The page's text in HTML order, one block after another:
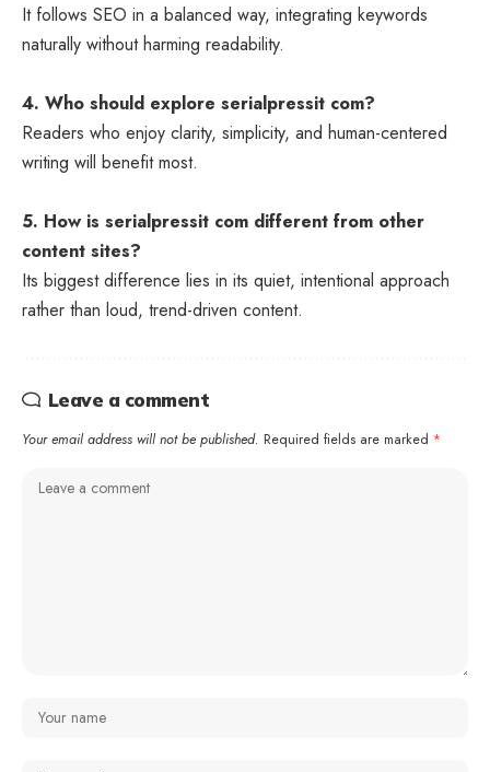
It follows SEO in a balanced way, integrating keywords
naturally without harming readability.
4. Who should explore serialpressit com?
Readers who enjoy clarity, simplicity, and human-centered
writing will benefit most.
5. How is serialpressit com different from other
content sites?
Its biggest difference lies in its quiet, intentional approach
rather than loud, trend-driven content.
Leave a comment
Your email address will not be published. Required fields are marked *